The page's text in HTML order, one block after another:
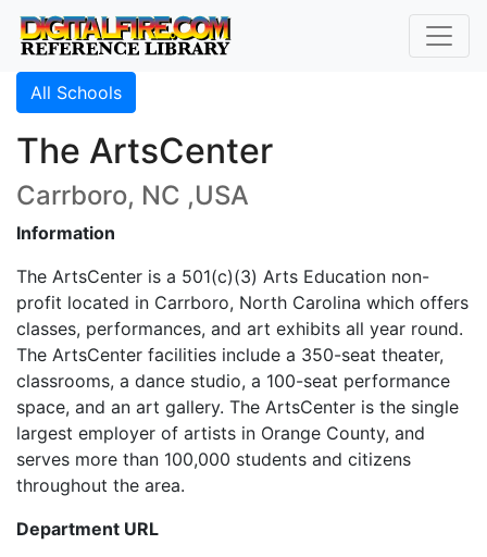
All Schools
The ArtsCenter
Carrboro, NC ,USA
Information
The ArtsCenter is a 501(c)(3) Arts Education non-
profit located in Carrboro, North Carolina which offers
classes, performances, and art exhibits all year round.
The ArtsCenter facilities include a 350-seat theater,
classrooms, a dance studio, a 100-seat performance
space, and an art gallery. The ArtsCenter is the single
largest employer of artists in Orange County, and
serves more than 100,000 students and citizens
throughout the area.
Department URL